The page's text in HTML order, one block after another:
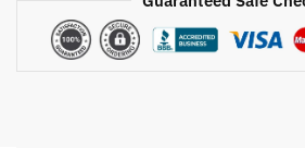
Handblock